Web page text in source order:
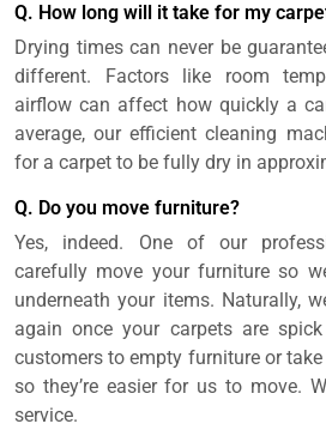
Q. How long will it take for my
Drying times can never be
different. Factors like room
airflow can affect how quickly a
average, our efficient cleaning
for a carpet to be fully dry in
Q. Do you move furniture?
Yes, indeed. One of our
carefully move your furniture so
underneath your items. Naturally,
again once your carpets are
customers to empty furniture or
so they’re easier for us to move.
service.